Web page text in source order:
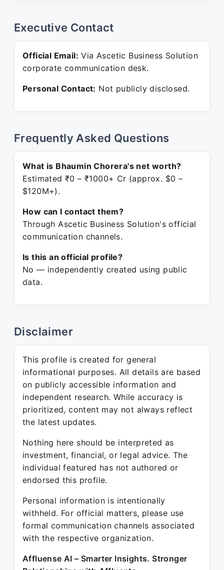
Executive Contact
Official Email: Via Ascetic Business Solution
corporate communication desk.
Personal Contact: Not publicly disclosed.
Frequently Asked Questions
What is Bhaumin Chorera's net worth?
Estimated ₹0 – ₹1000+ Cr (approx. $0 –
$120M+).
How can I contact them?
Through Ascetic Business Solution's official
communication channels.
Is this an official profile?
No — independently created using public
data.
Disclaimer
This profile is created for general
informational purposes. All details are based
on publicly accessible information and
independent research. While accuracy is
prioritized, content may not always reflect
the latest updates.
Nothing here should be interpreted as
investment, financial, or legal advice. The
individual featured has not authored or
endorsed this profile.
Personal information is intentionally
withheld. For official matters, please use
formal communication channels associated
with the respective organization.
Affluense AI – Smarter Insights. Stronger